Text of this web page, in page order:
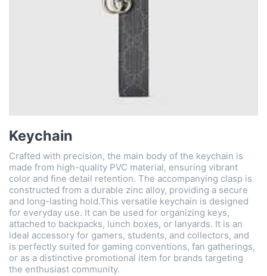
Keychain
Crafted with precision, the main body of the keychain is
made from high-quality ​​PVC material​​, ensuring vibrant
color and fine detail retention. The accompanying clasp is
constructed from a durable ​​zinc alloy​​, providing a secure
and long-lasting hold.This versatile keychain is designed
for everyday use. It can be used for organizing keys,
attached to backpacks, lunch boxes, or lanyards. It is an
ideal accessory for ​​gamers, students, and collectors​​, and
is perfectly suited for ​​gaming conventions, fan gatherings,
or as a distinctive promotional item​​ for brands targeting
the enthusiast community.